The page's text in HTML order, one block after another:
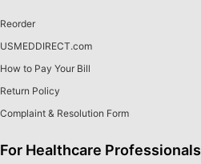
Reorder
USMEDDIRECT.com
How to Pay Your Bill
Return Policy
Complaint & Resolution Form
For Healthcare Professionals